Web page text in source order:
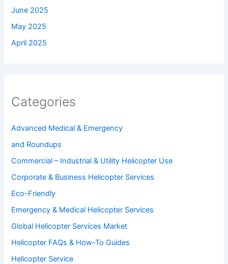
June 2025
May 2025
April 2025
Categories
Advanced Medical & Emergency
and Roundups
Commercial – Industrial & Utility Helicopter Use
Corporate & Business Helicopter Services
Eco-Friendly
Emergency & Medical Helicopter Services
Global Helicopter Services Market
Helicopter FAQs & How-To Guides
Helicopter Service